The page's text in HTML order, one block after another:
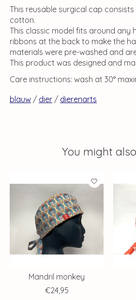
This reusable surgical cap consists
cotton.
This classic model fits around any
ribbons at the back to make the
materials were pre-washed and
This product was designed and
Care instructions: wash at 30°
blauw / dier / dierenarts
You might
Product carousel items
Mandril monkey
€24,95